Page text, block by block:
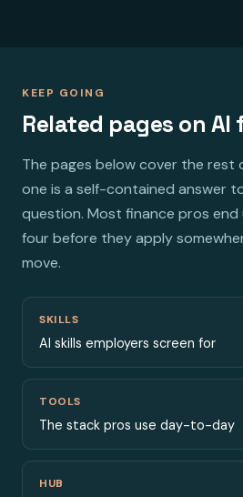
KEEP GOING
Related pages on AI
The pages below cover the rest
one is a self-contained answer
question. Most finance pros
four before they apply
move.
SKILLS
AI skills employers screen for
TOOLS
The stack pros use day-to-day
HUB